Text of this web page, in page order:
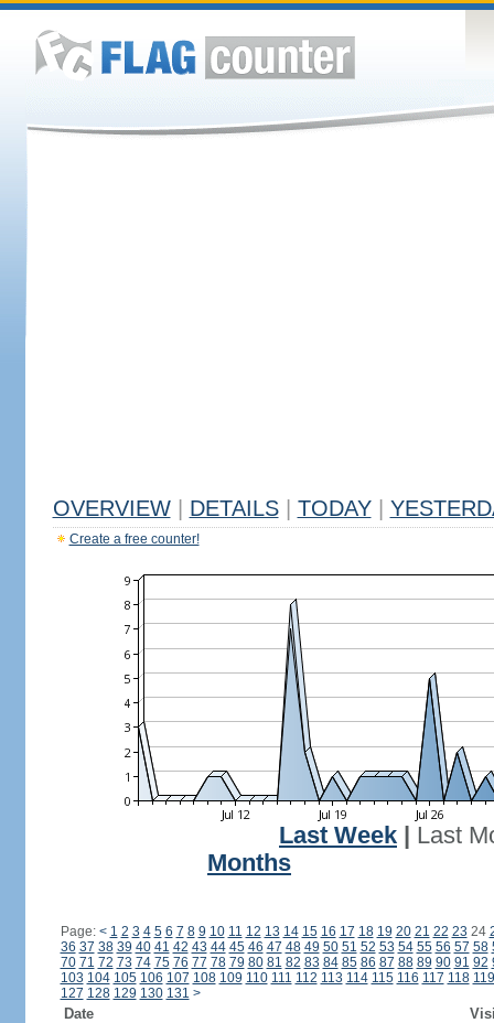
OVERVIEW DETAILS TODAY
Create a free counter!
Last Week
Last
Months
Page: < 1 2 3 4 5 6 7 8 9 10 11 12 13 14 15 16 17 18 19 20 21 22 23 24
36 37 38 39 40 41 42 43 44 45 46 47 48 49 50 51 52 53 54 55 56 57 58
70 71 72 73 74 75 76 77 78 79 80 81 82 83 84 85 86 87 88 89 90 91 92
103 104 105 106 107 108 109 110 111 112 113 114 115 116 117 118 119
127 128 129 130 131 >
Date